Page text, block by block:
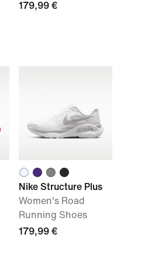
179,99 €
Nike Structure Plus
Women's Road
Running Shoes
179,99 €